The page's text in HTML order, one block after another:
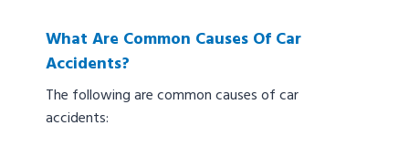
What Are Common Causes Of Car
Accidents?
The following are common causes of car
accidents: